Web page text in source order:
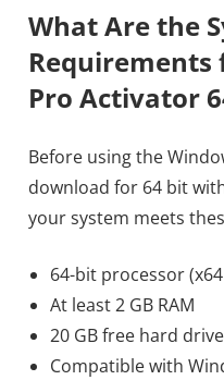
What Are the
Requirements
Pro Activator
Before using the
download for 64 bit
your system meets
64-bit processor
At least 2 GB RAM
20 GB free hard
Compatible with